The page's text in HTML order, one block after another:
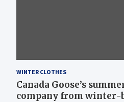
WINTER CLOTHES
Canada Goose’s
company from winter-